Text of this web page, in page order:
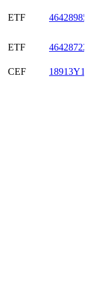
ETF
ETF
CEF